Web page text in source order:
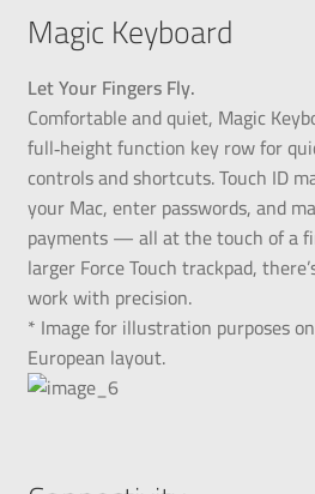
Magic Keyboard
Let Your Fingers Fly.
Comfortable and quiet, Magic
full‑height function key row for
controls and shortcuts. Touch ID
your Mac, enter passwords, and
payments — all at the touch of a
larger Force Touch trackpad,
work with precision.
* Image for illustration purposes
European layout.